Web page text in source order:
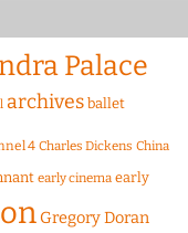
Palace
archives ballet
4 Charles Dickens China
early cinema early
Gregory Doran